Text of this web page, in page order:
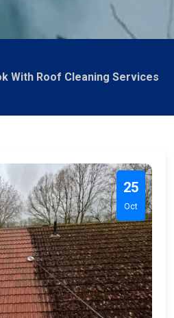
With Roof Cleaning Services
25
Oct